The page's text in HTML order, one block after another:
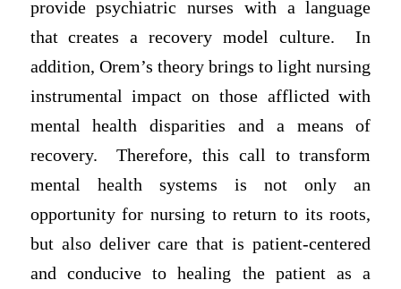
provide psychiatric nurses with a language
that creates a recovery model culture. In
addition, Orem’s theory brings to light nursing
instrumental impact on those afflicted with
mental health disparities and a means of
recovery. Therefore, this call to transform
mental health systems is not only an
opportunity for nursing to return to its roots,
but also deliver care that is patient-centered
and conducive to healing the patient as a